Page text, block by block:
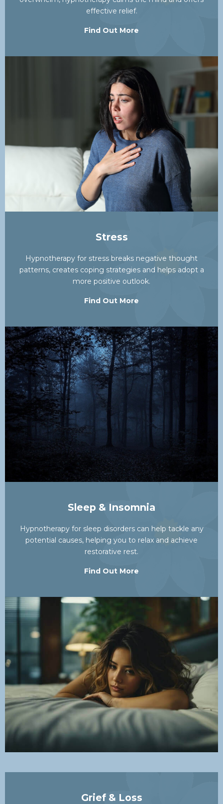
effective relief.
Find Out More
Stress
Hypnotherapy for stress breaks negative thought
patterns, creates coping strategies and helps adopt a
more positive outlook.
Find Out More
Sleep & Insomnia
Hypnotherapy for sleep disorders can help tackle any
potential causes, helping you to relax and achieve
restorative rest.
Find Out More
Grief & Loss